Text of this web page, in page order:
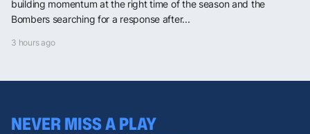
building momentum at the right time of the season and the
Bombers searching for a response after...
3 hours ago
NEVER MISS A PLAY